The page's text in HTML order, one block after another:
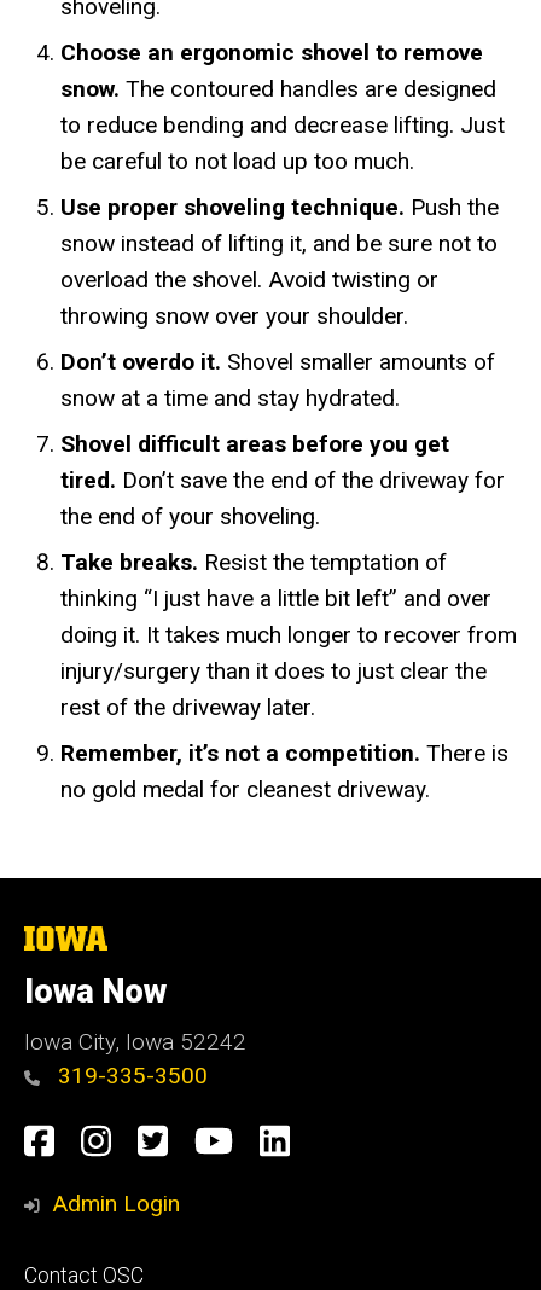
shoveling.
Choose an ergonomic shovel to remove
snow. The contoured handles are designed
to reduce bending and decrease lifting. Just
be careful to not load up too much.
Use proper shoveling technique. Push the
snow instead of lifting it, and be sure not to
overload the shovel. Avoid twisting or
throwing snow over your shoulder.
Don’t overdo it. Shovel smaller amounts of
snow at a time and stay hydrated.
Shovel difficult areas before you get
tired. Don’t save the end of the driveway for
the end of your shoveling.
Take breaks. Resist the temptation of
thinking “I just have a little bit left” and over
doing it. It takes much longer to recover from
injury/surgery than it does to just clear the
rest of the driveway later.
Remember, it’s not a competition. There is
no gold medal for cleanest driveway.
The
of
Iowa
Iowa Now
Iowa City, Iowa 52242
319-335-3500
Social
Media
Facebook
Instagram
TwitterYouTube
LinkedIn
Admin Login
Footer
Contact OSC